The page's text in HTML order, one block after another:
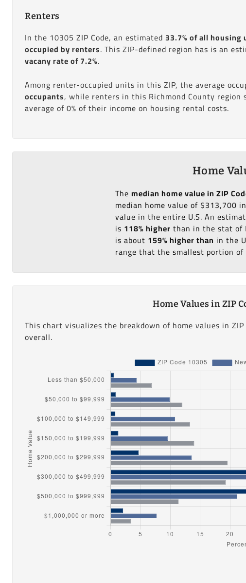
Renters
In the 10305 ZIP Code, an estimated 33.7% of all housing
occupied by renters. This ZIP-defined region has is an
vacany rate of 7.2%.
Among renter-occupied units in this ZIP, the average
occupants, while renters in this Richmond County region
average of 0% of their income on housing rental costs.
Home
Themedian home value in ZIP
median home value of $313,700
value in the entire U.S. An
is 118% higher than in the stat of
is about 159% higher than in the
range that the smallest portion of
Home Values in ZIP
This chart visualizes the breakdown of home values in
overall.